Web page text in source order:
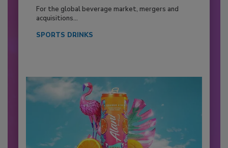
For the global beverage market, mergers and
acquisitions...
SPORTS DRINKS